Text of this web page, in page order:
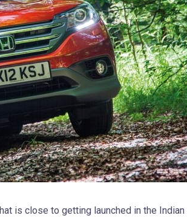
is close to getting launched in the Indian